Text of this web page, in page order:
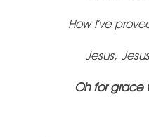
How I’ve
Jesus,
Oh for grace